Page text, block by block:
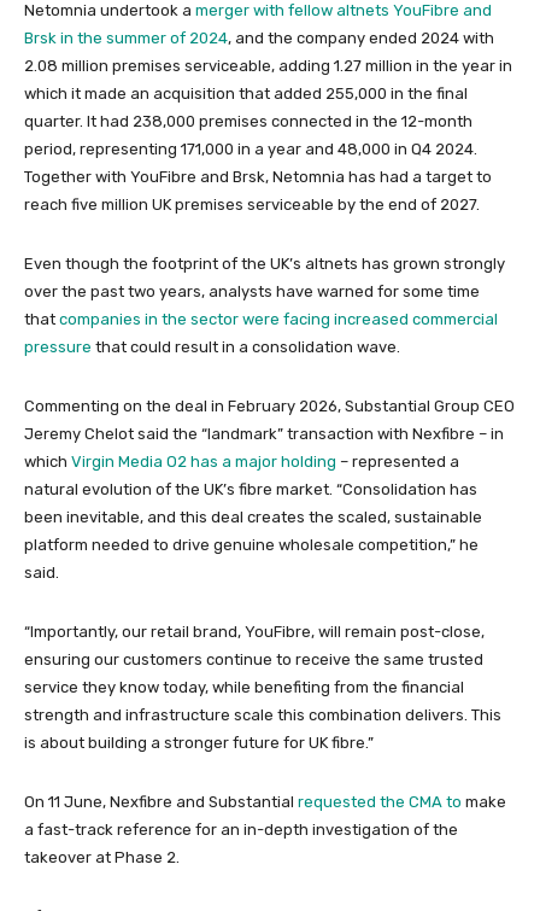
Netomnia undertook a merger with fellow altnets YouFibre and
Brsk in the summer of 2024, and the company ended 2024 with
2.08 million premises serviceable, adding 1.27 million in the year in
which it made an acquisition that added 255,000 in the final
quarter. It had 238,000 premises connected in the 12-month
period, representing 171,000 in a year and 48,000 in Q4 2024.
Together with YouFibre and Brsk, Netomnia has had a target to
reach five million UK premises serviceable by the end of 2027.
Even though the footprint of the UK’s altnets has grown strongly
over the past two years, analysts have warned for some time
that companies in the sector were facing increased commercial
pressure that could result in a consolidation wave.
Commenting on the deal in February 2026, Substantial Group CEO
Jeremy Chelot said the “landmark” transaction with Nexfibre – in
which Virgin Media O2 has a major holding – represented a
natural evolution of the UK’s fibre market. “Consolidation has
been inevitable, and this deal creates the scaled, sustainable
platform needed to drive genuine wholesale competition,” he
said.
“Importantly, our retail brand, YouFibre, will remain post-close,
ensuring our customers continue to receive the same trusted
service they know today, while benefiting from the financial
strength and infrastructure scale this combination delivers. This
is about building a stronger future for UK fibre.”
On 11 June, Nexfibre and Substantial requested the CMA to make
a fast-track reference for an in-depth investigation of the
takeover at Phase 2.